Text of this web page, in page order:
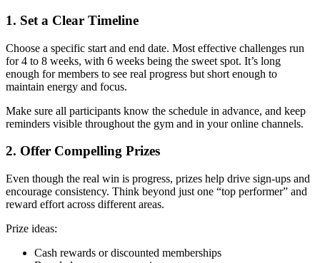
1. Set a Clear Timeline
Choose a specific start and end date. Most effective challenges run
for 4 to 8 weeks, with 6 weeks being the sweet spot. It’s long
enough for members to see real progress but short enough to
maintain energy and focus.
Make sure all participants know the schedule in advance, and keep
reminders visible throughout the gym and in your online channels.
2. Offer Compelling Prizes
Even though the real win is progress, prizes help drive sign-ups and
encourage consistency. Think beyond just one “top performer” and
reward effort across different areas.
Prize ideas:
Cash rewards or discounted memberships